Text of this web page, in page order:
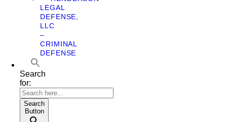
LEGAL
DEFENSE,
LLC
–
CRIMINAL
DEFENSE
Search
for:
Search
Button